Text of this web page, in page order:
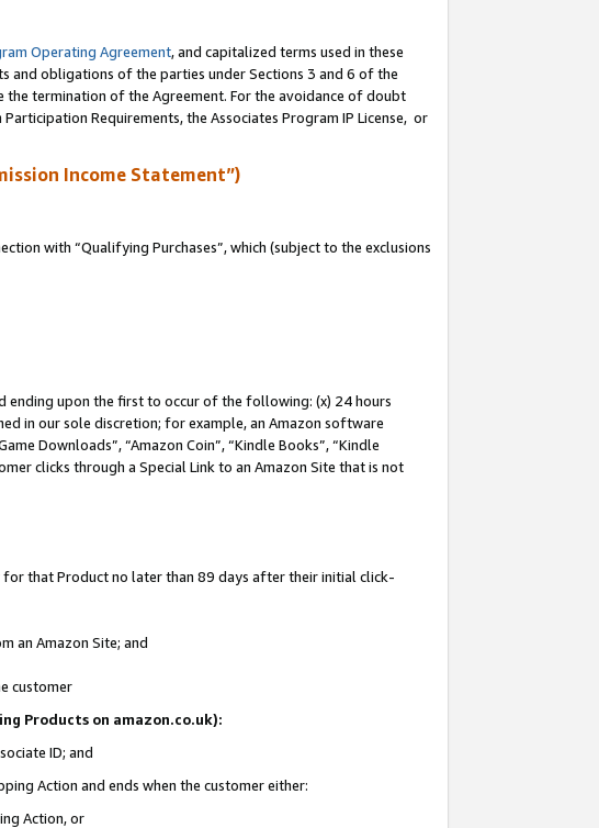
Operating Agreement, and capitalized terms used in these
and obligations of the parties under Sections 3 and 6 of the
the termination of the Agreement. For the avoidance of doubt
Requirements, the Associates Program IP License, or
Income Statement”)
with “Qualifying Purchases”, which (subject to the exclusions
ending upon the first to occur of the following: (x) 24 hours
in our sole discretion; for example, an Amazon software
Downloads”, “Amazon Coin”, “Kindle Books”, “Kindle
clicks through a Special Link to an Amazon Site that is not
that Product no later than 89 days after their initial click-
an Amazon Site; and
customer
Products on amazon.co.uk):
ID; and
Action and ends when the customer either:
Action, or